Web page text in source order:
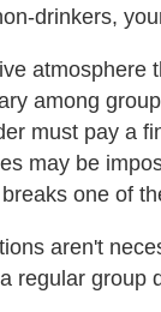
drinkers,
atmosphere
among
must pay a
may be
one of
aren't
regular group